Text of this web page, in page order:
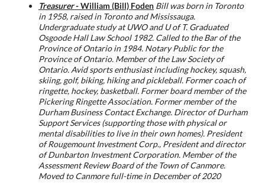
Treasurer- William (Bill) Foden Bill was born in Toronto
in 1958, raised in Toronto and Mississauga.
Undergraduate study at UWO and U of T. Graduated
Osgoode Hall Law School 1982. Called to the Bar of the
Province of Ontario in 1984. Notary Public for the
Province of Ontario. Member of the Law Society of
Ontario. Avid sports enthusiast including hockey, squash,
skiing, golf, biking, hiking and pickleball. Former coach of
ringette, hockey, basketball. Former board member of the
Pickering Ringette Association. Former member of the
Durham Business Contact Exchange. Director of Durham
Support Services (supporting those with physical or
mental disabilities to live in their own homes). President
of Rougemount Investment Corp., President and director
of Dunbarton Investment Corporation. Member of the
Assessment Review Board of the Town of Canmore.
Moved to Canmore full-time in December of 2020